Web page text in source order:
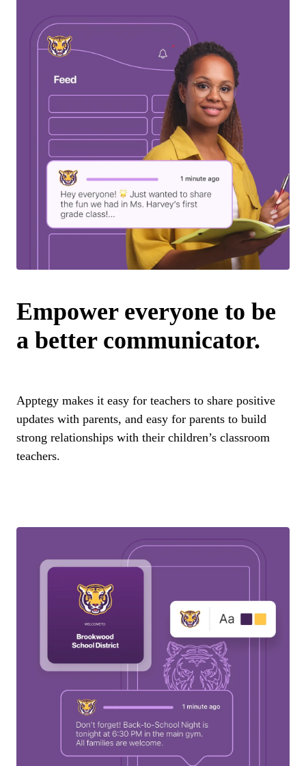
Empower everyone to be
a better communicator.
Apptegy makes it easy for teachers to share positive
updates with parents, and easy for parents to build
strong relationships with their children’s classroom
teachers.